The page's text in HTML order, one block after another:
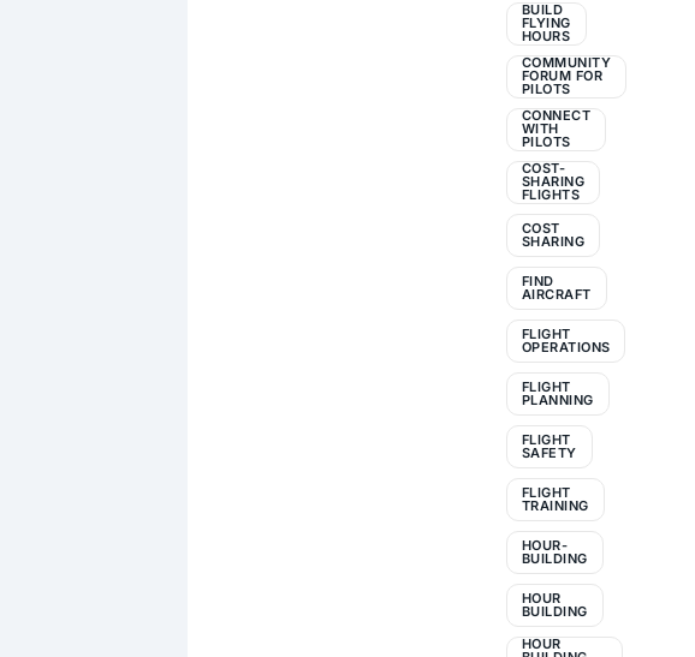
BUILD
FLYING
HOURS
COMMUNITY
FORUM FOR
PILOTS
CONNECT
WITH
PILOTS
COST-
SHARING
FLIGHTS
COST
SHARING
FIND
AIRCRAFT
FLIGHT
OPERATIONS
FLIGHT
PLANNING
FLIGHT
SAFETY
FLIGHT
TRAINING
HOUR-
BUILDING
HOUR
BUILDING
HOUR